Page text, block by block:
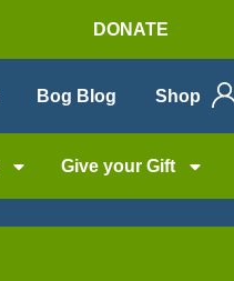
DONATE
Bog Blog Shop
Give your Gift